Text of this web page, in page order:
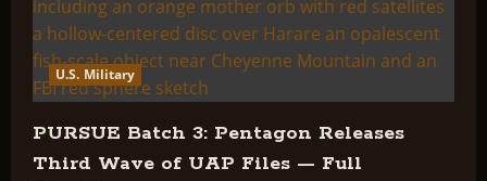
U.S. Military
PURSUE Batch 3: Pentagon Releases
Third Wave of UAP Files — Full